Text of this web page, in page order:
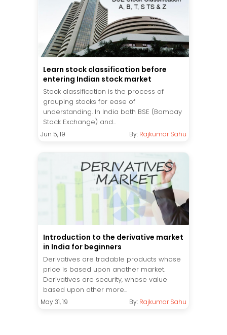
Learn stock classification before
entering Indian stock market
Stock classification is the process of
grouping stocks for ease of
understanding. In India both BSE (Bombay
Stock Exchange) and...
Jun 5, 19 By: Rajkumar Sahu
Introduction to the derivative market
in India for beginners
Derivatives are tradable products whose
price is based upon another market.
Derivatives are security, whose value
based upon other more...
May 31, 19 By: Rajkumar Sahu